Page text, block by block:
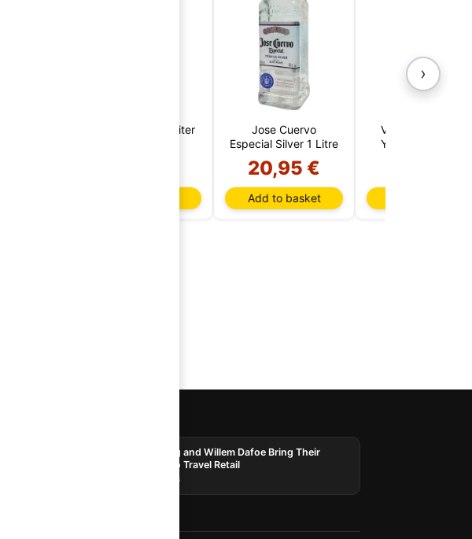
Barceló Añejo 1 Liter
Jose Cuervo
Especial Silver 1 Litre
20,95 €
Add to basket
Viejo de Caldas 5
Year Reserve San
›
Laphroaig and Willem Dafoe Bring Their
Whisky to Travel Retail
03/08/2026